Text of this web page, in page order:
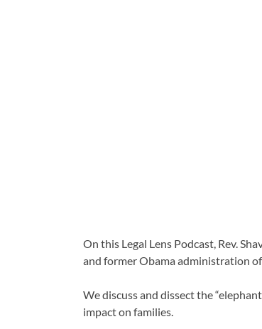
On this Legal Lens Podcast, Rev.
and former Obama administration
We discuss and dissect the
impact on families.